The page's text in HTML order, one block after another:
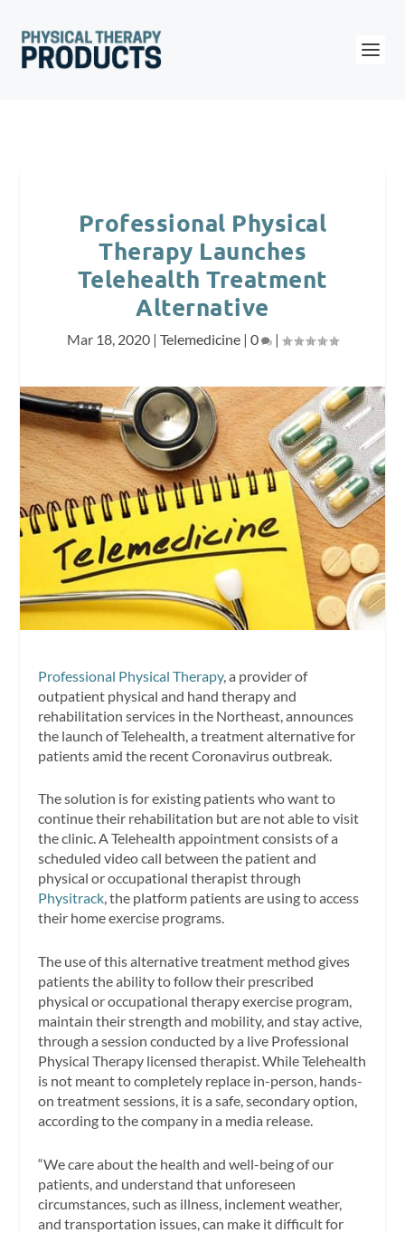
Professional Physical
Therapy Launches
Telehealth Treatment
Alternative
Mar 18, 2020 | Telemedicine | 0 |
Professional Physical Therapy, a provider of
outpatient physical and hand therapy and
rehabilitation services in the Northeast, announces
the launch of Telehealth, a treatment alternative for
patients amid the recent Coronavirus outbreak.
The solution is for existing patients who want to
continue their rehabilitation but are not able to visit
the clinic. A Telehealth appointment consists of a
scheduled video call between the patient and
physical or occupational therapist through
Physitrack, the platform patients are using to access
their home exercise programs.
The use of this alternative treatment method gives
patients the ability to follow their prescribed
physical or occupational therapy exercise program,
maintain their strength and mobility, and stay active,
through a session conducted by a live Professional
Physical Therapy licensed therapist. While Telehealth
is not meant to completely replace in-person, hands-
on treatment sessions, it is a safe, secondary option,
according to the company in a media release.
“We care about the health and well-being of our
patients, and understand that unforeseen
circumstances, such as illness, inclement weather,
and transportation issues, can make it difficult for